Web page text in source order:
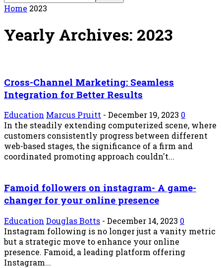
Home 2023
Yearly Archives: 2023
Cross-Channel Marketing: Seamless
Integration for Better Results
Education Marcus Pruitt - December 19, 2023 0
In the steadily extending computerized scene, where
customers consistently progress between different
web-based stages, the significance of a firm and
coordinated promoting approach couldn't...
Famoid followers on instagram- A game-
changer for your online presence
Education Douglas Botts - December 14, 2023 0
Instagram following is no longer just a vanity metric
but a strategic move to enhance your online
presence. Famoid, a leading platform offering
Instagram...